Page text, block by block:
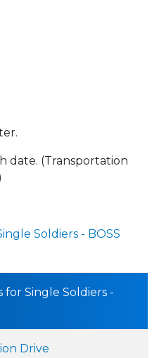
date. (Transportation
Soldiers - BOSS
to
Single Soldiers -
Drive